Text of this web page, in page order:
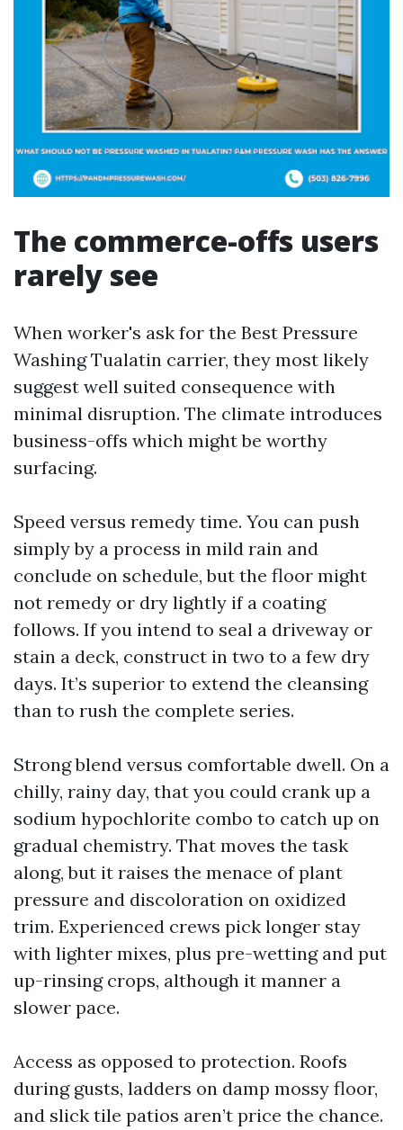
The commerce-offs users
rarely see
When worker's ask for the Best Pressure
Washing Tualatin carrier, they most likely
suggest well suited consequence with
minimal disruption. The climate introduces
business-offs which might be worthy
surfacing.
Speed versus remedy time. You can push
simply by a process in mild rain and
conclude on schedule, but the floor might
not remedy or dry lightly if a coating
follows. If you intend to seal a driveway or
stain a deck, construct in two to a few dry
days. It’s superior to extend the cleansing
than to rush the complete series.
Strong blend versus comfortable dwell. On a
chilly, rainy day, that you could crank up a
sodium hypochlorite combo to catch up on
gradual chemistry. That moves the task
along, but it raises the menace of plant
pressure and discoloration on oxidized
trim. Experienced crews pick longer stay
with lighter mixes, plus pre-wetting and put
up-rinsing crops, although it manner a
slower pace.
Access as opposed to protection. Roofs
during gusts, ladders on damp mossy floor,
and slick tile patios aren’t price the chance.